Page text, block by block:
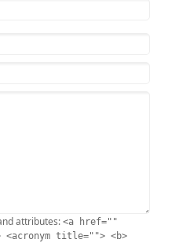
attributes: <a href=""
title=""> <b>